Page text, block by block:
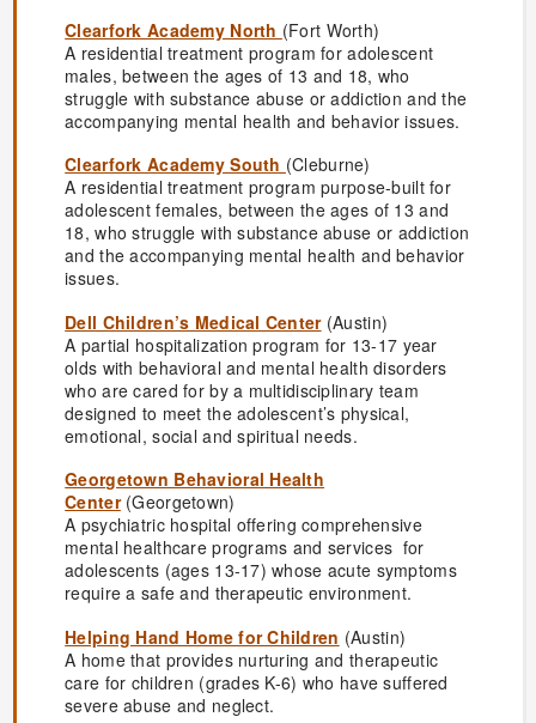
Clearfork Academy North (Fort Worth)
A residential treatment program for adolescent
males, between the ages of 13 and 18, who
struggle with substance abuse or addiction and the
accompanying mental health and behavior issues.
Clearfork Academy South (Cleburne)
A residential treatment program purpose-built for
adolescent females, between the ages of 13 and
18, who struggle with substance abuse or addiction
and the accompanying mental health and behavior
issues.
Dell Children’s Medical Center(Austin)
A partial hospitalization program for 13-17 year
olds with behavioral and mental health disorders
who are cared for by a multidisciplinary team
designed to meet the adolescent’s physical,
emotional, social and spiritual needs.
Georgetown Behavioral Health
Center(Georgetown)
A psychiatric hospital offering comprehensive
mental healthcare programs and services for
adolescents (ages 13-17) whose acute symptoms
require a safe and therapeutic environment.
Helping Hand Home for Children (Austin)
A home that provides nurturing and therapeutic
care for children (grades K-6) who have suffered
severe abuse and neglect.